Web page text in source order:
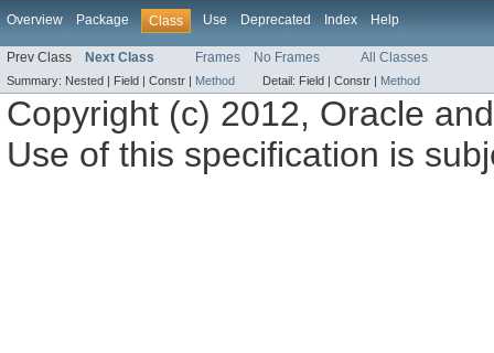
Overview Package Class Use Deprecated Index Help
Prev Class Next Class Frames No Frames All Classes
Summary: Nested | Field | Constr | Method Detail: Field | Constr | Method
Copyright (c) 2012, Oracle
Use of this specification is